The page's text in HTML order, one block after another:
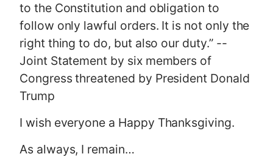
to the Constitution and obligation to
follow only lawful orders. It is not only the
right thing to do, but also our duty.” --
Joint Statement by six members of
Congress threatened by President Donald
Trump
I wish everyone a Happy Thanksgiving.
As always, I remain…